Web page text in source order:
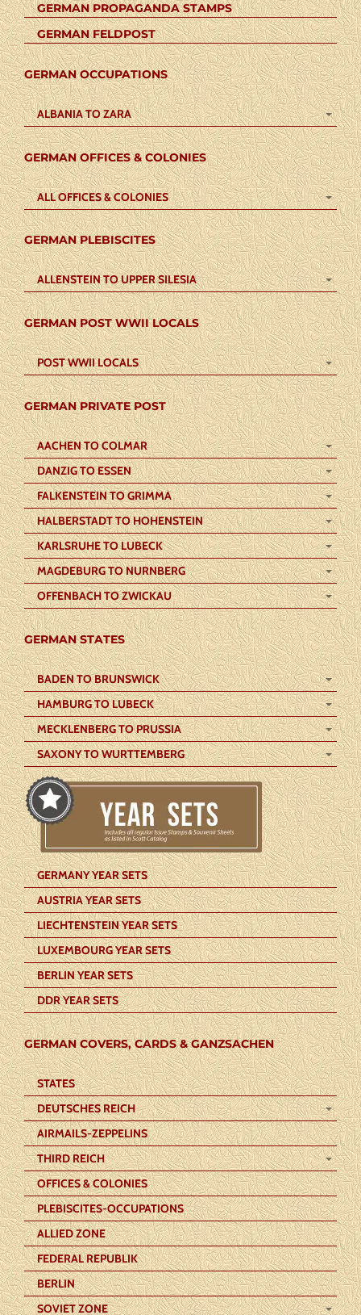
GERMAN PROPAGANDA STAMPS
GERMAN FELDPOST
GERMAN OCCUPATIONS
ALBANIA TO ZARA
GERMAN OFFICES & COLONIES
ALL OFFICES & COLONIES
GERMAN PLEBISCITES
ALLENSTEIN TO UPPER SILESIA
GERMAN POST WWII LOCALS
POST WWII LOCALS
GERMAN PRIVATE POST
AACHEN TO COLMAR
DANZIG TO ESSEN
FALKENSTEIN TO GRIMMA
HALBERSTADT TO HOHENSTEIN
KARLSRUHE TO LUBECK
MAGDEBURG TO NURNBERG
OFFENBACH TO ZWICKAU
GERMAN STATES
BADEN TO BRUNSWICK
HAMBURG TO LUBECK
MECKLENBERG TO PRUSSIA
SAXONY TO WURTTEMBERG
GERMANY YEAR SETS
AUSTRIA YEAR SETS
LIECHTENSTEIN YEAR SETS
LUXEMBOURG YEAR SETS
BERLIN YEAR SETS
DDR YEAR SETS
GERMAN COVERS, CARDS & GANZSACHEN
STATES
DEUTSCHES REICH
AIRMAILS-ZEPPELINS
THIRD REICH
OFFICES & COLONIES
PLEBISCITES-OCCUPATIONS
ALLIED ZONE
FEDERAL REPUBLIK
BERLIN
SOVIET ZONE